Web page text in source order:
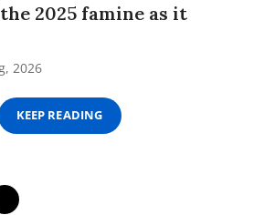
2025 famine as it
2026
KEEP READING